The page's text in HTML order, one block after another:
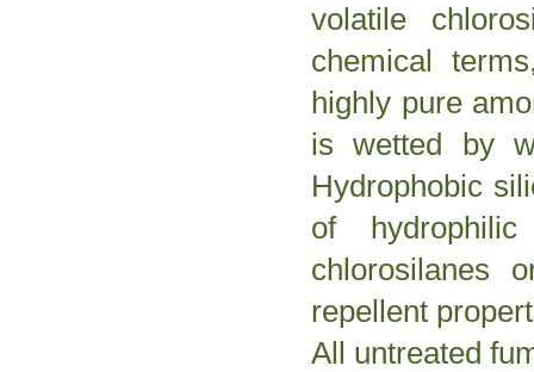
volatile
chemical
highly pure
is wetted by
Hydrophobic
of
chlorosilanes
repellent
All untreated